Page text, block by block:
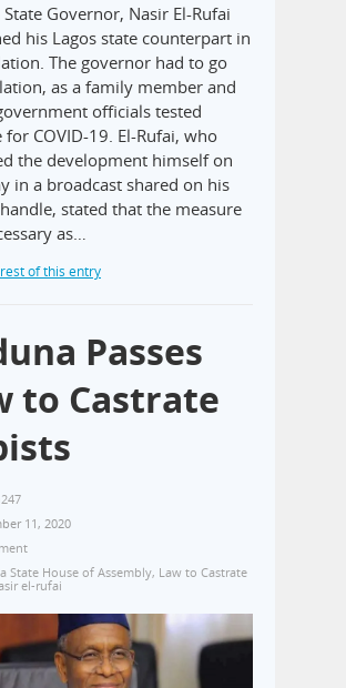
State Governor, Nasir El-Rufai
his Lagos state counterpart in
The governor had to go
as a family member and
officials tested
for COVID-19. El-Rufai, who
the development himself on
in a broadcast shared on his
stated that the measure
as…
of this entry
Passes
to Castrate
11, 2020
State House of Assembly, Law to Castrate
el-rufai